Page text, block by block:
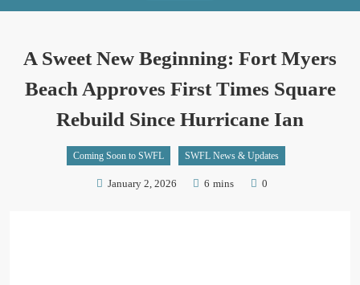
A Sweet New Beginning: Fort Myers
Beach Approves First Times Square
Rebuild Since Hurricane Ian
Coming Soon to SWFL SWFL News & Updates
January 2, 2026 6 mins 0